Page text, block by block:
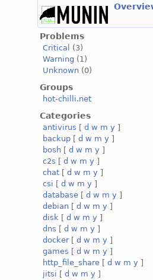
Problems
Critical
(3)
Warning (1)
Unknown (0)
Groups
hot-chilli.net
Categories
antivirus [d w m y ]
backup [d w m y ]
bosh [d w m y ]
c2s [d w m y ]
chat [d w m y ]
csi [d w m y ]
database [d w m y ]
debian [d w m y ]
disk [d w m y ]
dns [d w m y ]
docker[d w m y ]
games [d w m y ]
http_file_share [d w m y ]
jitsi [d w m y ]